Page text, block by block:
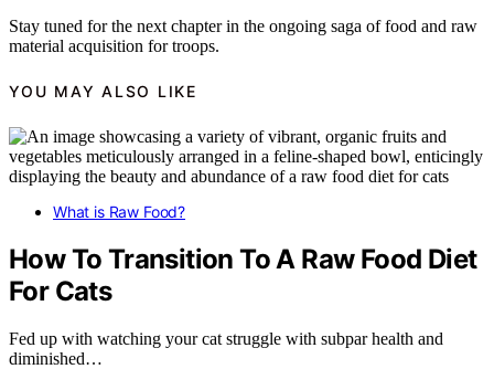
Stay tuned for the next chapter in the ongoing saga of food and raw
material acquisition for troops.
YOU MAY ALSO LIKE
What is Raw Food?
How To Transition To A Raw Food Diet
For Cats
Fed up with watching your cat struggle with subpar health and
diminished…